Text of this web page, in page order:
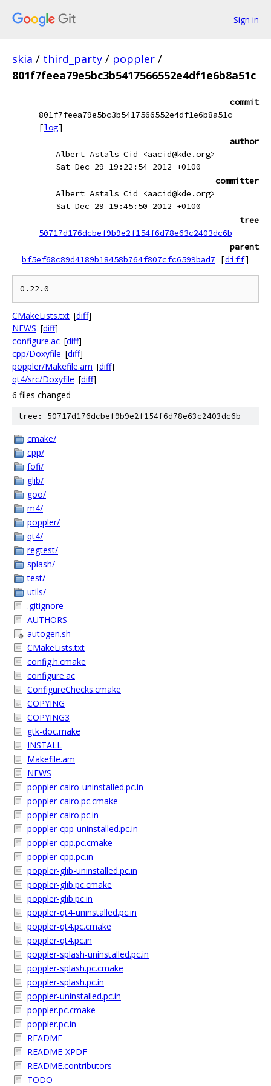
Sign in
skia / third_party / poppler /
801f7feea79e5bc3b5417566552e4df1e6b8a51c
commit
801f7feea79e5bc3b5417566552e4df1e6b8a51c
[log]
author
Albert Astals Cid <aacid@kde.org>
Sat Dec 29 19:22:54 2012 +0100
committer
Albert Astals Cid <aacid@kde.org>
Sat Dec 29 19:45:50 2012 +0100
tree
50717d176dcbef9b9e2f154f6d78e63c2403dc6b
parent
bf5ef68c89d4189b18458b764f807cfc6599bad7
[diff]
CMakeLists.txt [diff]
NEWS [diff]
configure.ac [diff]
cpp/Doxyfile [diff]
poppler/Makefile.am [diff]
qt4/src/Doxyfile [diff]
6 files changed
tree: 50717d176dcbef9b9e2f154f6d78e63c2403dc6b
cmake/
cpp/
fofi/
glib/
goo/
m4/
poppler/
qt4/
regtest/
splash/
test/
utils/
.gitignore
AUTHORS
autogen.sh
CMakeLists.txt
config.h.cmake
configure.ac
ConfigureChecks.cmake
COPYING
COPYING3
gtk-doc.make
INSTALL
Makefile.am
NEWS
poppler-cairo-uninstalled.pc.in
poppler-cairo.pc.cmake
poppler-cairo.pc.in
poppler-cpp-uninstalled.pc.in
poppler-cpp.pc.cmake
poppler-cpp.pc.in
poppler-glib-uninstalled.pc.in
poppler-glib.pc.cmake
poppler-glib.pc.in
poppler-qt4-uninstalled.pc.in
poppler-qt4.pc.cmake
poppler-qt4.pc.in
poppler-splash-uninstalled.pc.in
poppler-splash.pc.cmake
poppler-splash.pc.in
poppler-uninstalled.pc.in
poppler.pc.cmake
poppler.pc.in
README
README-XPDF
README.contributors
TODO